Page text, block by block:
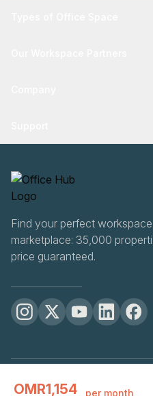
OMR1,154 per month
Find your perfect workspace
marketplace: 35,000
price guaranteed.